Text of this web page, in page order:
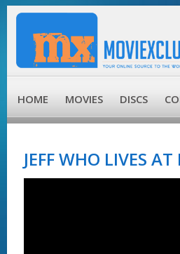
HOME MOVIES DISCS
JEFF WHO LIVES